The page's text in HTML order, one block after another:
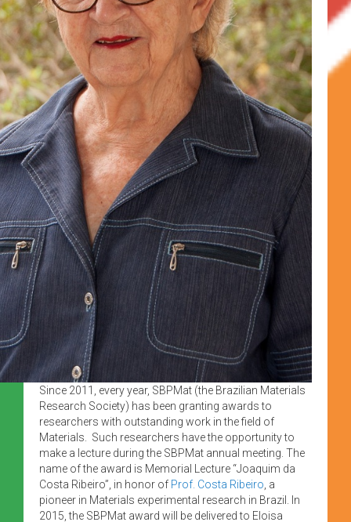
Since 2011, every year, SBPMat (the Brazilian Materials
Research Society) has been granting awards to
researchers with outstanding work in the field of
Materials. Such researchers have the opportunity to
make a lecture during the SBPMat annual meeting. The
name of the award is Memorial Lecture “Joaquim da
Costa Ribeiro”, in honor of Prof. Costa Ribeiro , a
pioneer in Materials experimental research in Brazil. In
2015, the SBPMat award will be delivered to Eloisa